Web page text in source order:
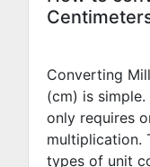
Converting
(cm) is
only requires
multiplication.
types of unit